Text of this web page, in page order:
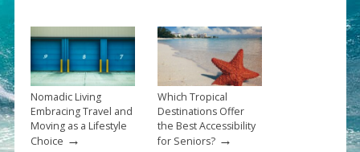
Nomadic Living
Embracing Travel and
Moving as a Lifestyle
Choice →
Which Tropical
Destinations Offer
the Best Accessibility
for Seniors?→